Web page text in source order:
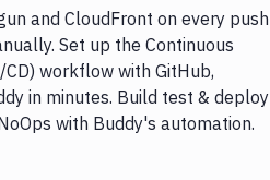
and CloudFront on every push
Set up the Continuous
workflow with GitHub,
in minutes. Build test & deploy
with Buddy's automation.